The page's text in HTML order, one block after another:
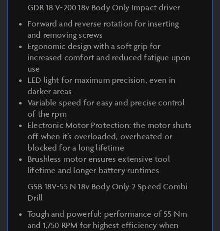
GDR 18 V-200 18v Body Only Impact driver
Forward and reverse rotation for inserting
and removing screws
Ergonomic design with a soft grip for
increased comfort and reduced fatigue upon
use
LED light for maximum precision, even in
darker areas
Variable speed for easy and precise control
of the rpm
Electronic Motor Protection: the motor shuts
off when it’s overloaded, overheated or
blocked for a long lifetime
Brushless motor ensures extensive tool
lifetime and longer battery runtimes
GSB 18V-55 N 18v Body Only 2 Speed Combi
Drill
Tough and powerful: performance of 55 Nm
and 1,750 RPM for highest efficiency when